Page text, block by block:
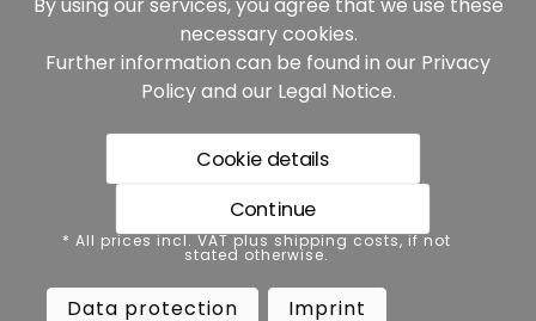
Our partners:
* All prices incl. VAT plus shipping costs, if not stated
otherwise.
Data protection Imprint
necessary cookies.
Further information can be found in our Privacy
Policyand our Legal Notice.
Cookie details
Continue
* All prices incl. VAT plus shipping costs, if not
stated otherwise.
Data protection Imprint